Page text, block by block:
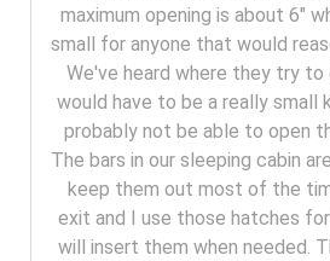
maximum opening is about 6"
small for anyone that would
We've heard where they try to
would have to be a really small
probably not be able to open
The bars in our sleeping cabin
keep them out most of the
exit and I use those hatches
will insert them when needed.